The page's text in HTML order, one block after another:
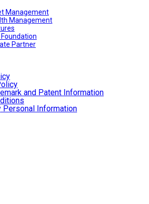
Management
Management
Partner
and Patent Information
Personal Information